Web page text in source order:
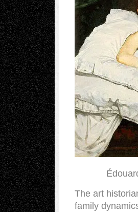
The art
family